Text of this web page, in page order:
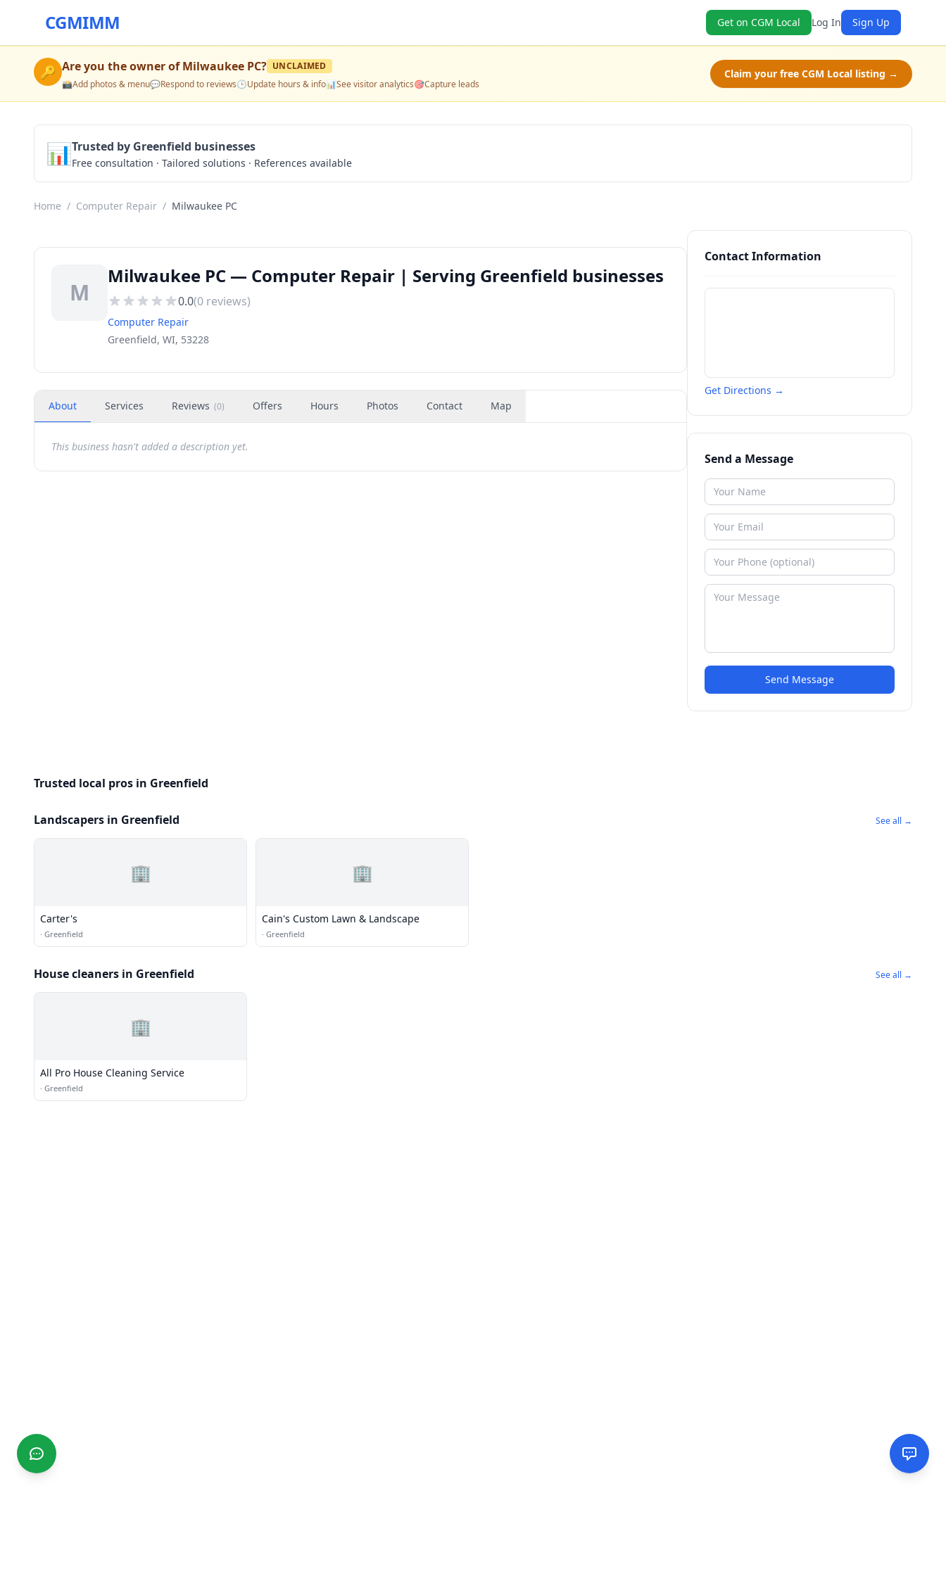
CGMIMM Get on CGM Local Log In Sign Up
🔑 Are you the owner ofMilwaukee PC? UNCLAIMED
📸Add photos & menu💬Respond to reviews🕒Update hours & info📊See visitor analytics🎯Capture leads
Claim your free CGM Local listing →
📊Trusted by Greenfield businesses
Free consultation · Tailored solutions · References available
Home / Computer Repair / Milwaukee PC
M
Milwaukee PC — Computer Repair | Serving Greenfield businesses
0.0(0 reviews)
Computer Repair
Greenfield, WI, 53228
About Services Reviews (0) Offers Hours Photos Contact Map
This business hasn't added a description yet.
Contact Information
Get Directions →
Send a Message
Send Message
Trusted local pros in Greenfield
Landscapers in Greenfield See all →
🏢
Carter's
· Greenfield
🏢
Cain's Custom Lawn & Landscape
· Greenfield
House cleaners in Greenfield See all →
🏢
All Pro House Cleaning Service
· Greenfield